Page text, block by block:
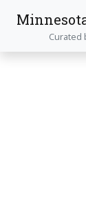
Curated